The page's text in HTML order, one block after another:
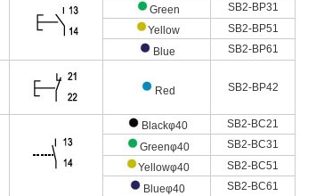
Green
SB2-BP31
Yellow
SB2-BP51
Blue
SB2-BP61
Red SB2-BP42
Blackφ40
SB2-BC21
Greenφ40
SB2-BC31
Yellowφ40
SB2-BC51
Blueφ40
SB2-BC61